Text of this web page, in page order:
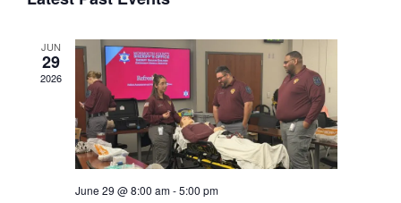
n
t
s
S
n
V
i
e
l
JUN
29
2026
June 29 @ 8:00 am-5:00 pm